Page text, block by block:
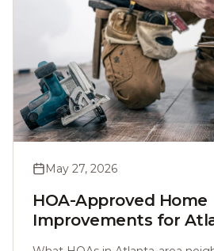
May 27, 2026
HOA-Approved Home
Improvements for